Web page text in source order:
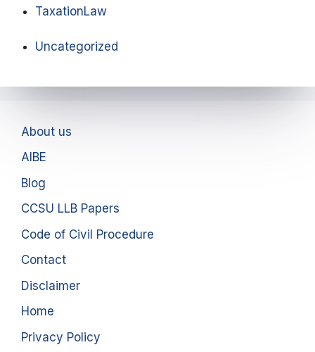
TaxationLaw
Uncategorized
About us
AIBE
Blog
CCSU LLB Papers
Code of Civil Procedure
Contact
Disclaimer
Home
Privacy Policy